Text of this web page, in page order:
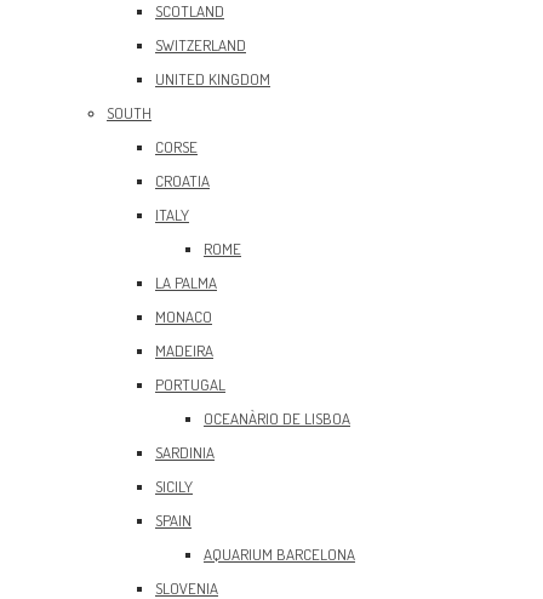
SCOTLAND
SWITZERLAND
UNITED KINGDOM
SOUTH
CORSE
CROATIA
ITALY
ROME
LA PALMA
MONACO
MADEIRA
PORTUGAL
OCEANÀRIO DE LISBOA
SARDINIA
SICILY
SPAIN
AQUARIUM BARCELONA
SLOVENIA